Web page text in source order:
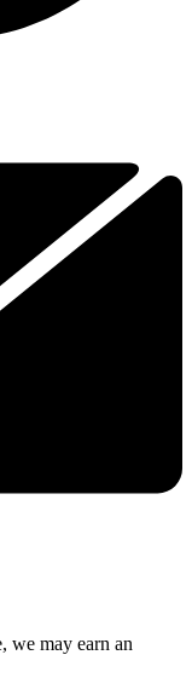
we may earn an